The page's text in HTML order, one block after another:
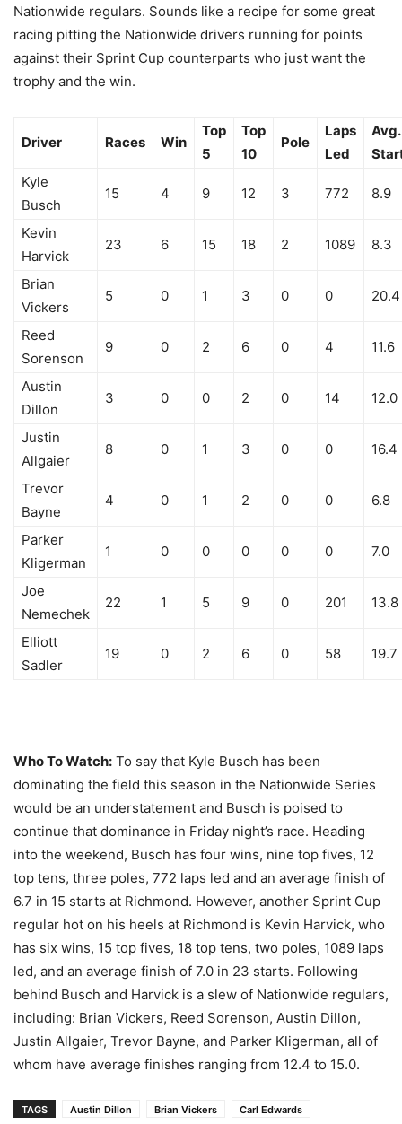
Nationwide regulars. Sounds like a recipe for some great
racing pitting the Nationwide drivers running for points
against their Sprint Cup counterparts who just want the
trophy and the win.
Driver Races Win
Top
5
Top
10
Pole
Laps
Led
Avg.
Kyle
Busch
15 4 9 12 3 772 8.9
Kevin
Harvick
23 6 15 18 2 1089 8.3
Brian
Vickers
5 0 1 3 0 0 20.4
Reed
Sorenson
9 0 2 6 0 4 11.6
Austin
Dillon
3 0 0 2 0 14 12.0
Justin
Allgaier
8 0 1 3 0 0 16.4
Trevor
Bayne
4 0 1 2 0 0 6.8
Parker
Kligerman
1 0 0 0 0 0 7.0
Joe
Nemechek
22 1 5 9 0 201 13.8
Elliott
Sadler
19 0 2 6 0 58 19.7
Who To Watch: To say that Kyle Busch has been
dominating the field this season in the Nationwide Series
would be an understatement and Busch is poised to
continue that dominance in Friday night’s race. Heading
into the weekend, Busch has four wins, nine top fives, 12
top tens, three poles, 772 laps led and an average finish of
6.7 in 15 starts at Richmond. However, another Sprint Cup
regular hot on his heels at Richmond is Kevin Harvick, who
has six wins, 15 top fives, 18 top tens, two poles, 1089 laps
led, and an average finish of 7.0 in 23 starts. Following
behind Busch and Harvick is a slew of Nationwide regulars,
including: Brian Vickers, Reed Sorenson, Austin Dillon,
Justin Allgaier, Trevor Bayne, and Parker Kligerman, all of
whom have average finishes ranging from 12.4 to 15.0.
TAGS Austin Dillon Brian Vickers
Carl Edwards